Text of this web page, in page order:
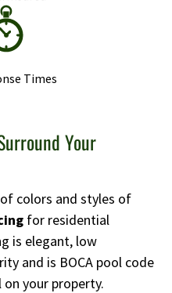
Times
Your
colors and styles of
for residential
is elegant, low
and is BOCA pool code
your property.